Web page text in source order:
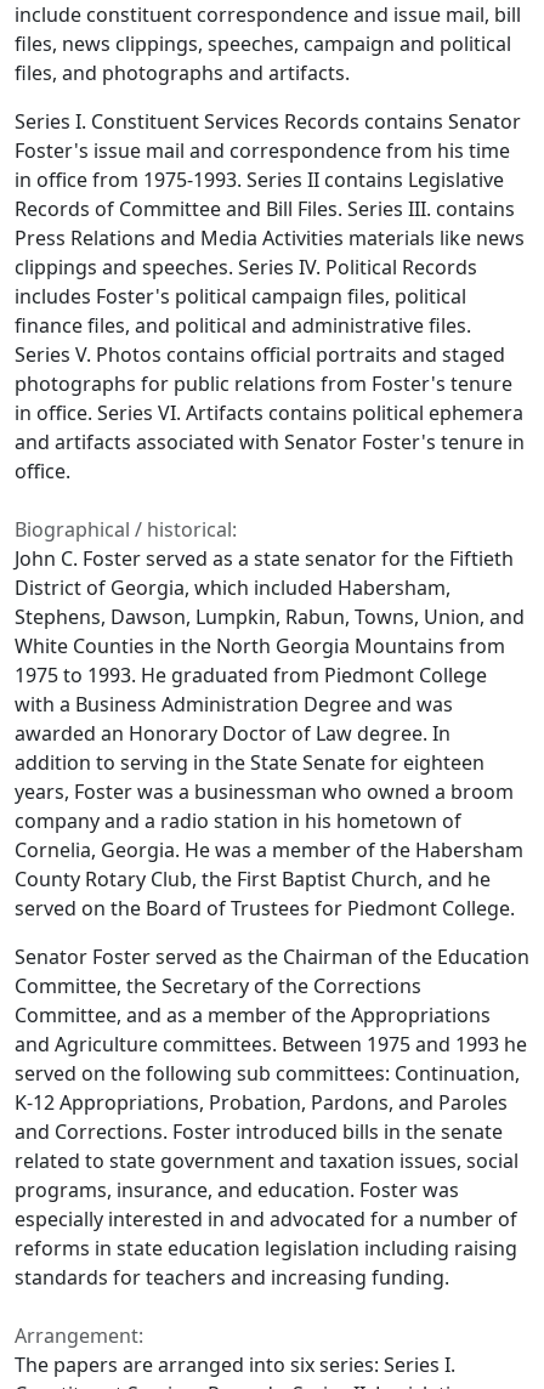
include constituent correspondence and issue mail, bill
files, news clippings, speeches, campaign and political
files, and photographs and artifacts.
Series I. Constituent Services Records contains Senator
Foster's issue mail and correspondence from his time
in office from 1975-1993. Series II contains Legislative
Records of Committee and Bill Files. Series III. contains
Press Relations and Media Activities materials like news
clippings and speeches. Series IV. Political Records
includes Foster's political campaign files, political
finance files, and political and administrative files.
Series V. Photos contains official portraits and staged
photographs for public relations from Foster's tenure
in office. Series VI. Artifacts contains political ephemera
and artifacts associated with Senator Foster's tenure in
office.
Biographical / historical:
John C. Foster served as a state senator for the Fiftieth
District of Georgia, which included Habersham,
Stephens, Dawson, Lumpkin, Rabun, Towns, Union, and
White Counties in the North Georgia Mountains from
1975 to 1993. He graduated from Piedmont College
with a Business Administration Degree and was
awarded an Honorary Doctor of Law degree. In
addition to serving in the State Senate for eighteen
years, Foster was a businessman who owned a broom
company and a radio station in his hometown of
Cornelia, Georgia. He was a member of the Habersham
County Rotary Club, the First Baptist Church, and he
served on the Board of Trustees for Piedmont College.
Senator Foster served as the Chairman of the Education
Committee, the Secretary of the Corrections
Committee, and as a member of the Appropriations
and Agriculture committees. Between 1975 and 1993 he
served on the following sub committees: Continuation,
K-12 Appropriations, Probation, Pardons, and Paroles
and Corrections. Foster introduced bills in the senate
related to state government and taxation issues, social
programs, insurance, and education. Foster was
especially interested in and advocated for a number of
reforms in state education legislation including raising
standards for teachers and increasing funding.
Arrangement:
The papers are arranged into six series: Series I.